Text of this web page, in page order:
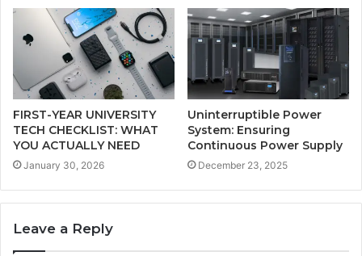
FIRST-YEAR UNIVERSITY
TECH CHECKLIST: WHAT
YOU ACTUALLY NEED
January 30, 2026
Uninterruptible Power
System: Ensuring
Continuous Power Supply
December 23, 2025
Leave a Reply